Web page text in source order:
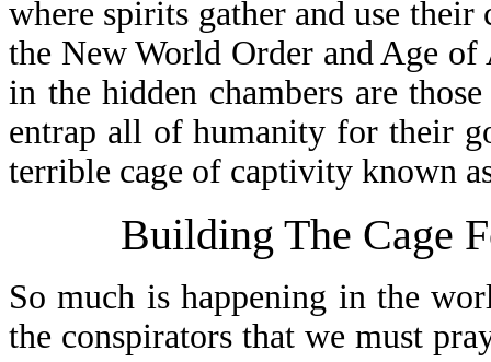
where spirits gather and use
the New World Order and Age of
in the hidden chambers are
entrap all of humanity for their
terrible cage of captivity known
Building The Cage
So much is happening in the
the conspirators that we must